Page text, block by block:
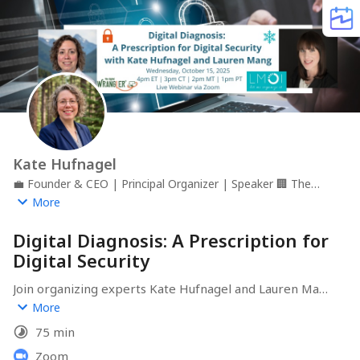
Kate Hufnagel
💼 Founder & CEO | Principal Organizer | Speaker 🏢 The
Digital Wrangler
More
Digital Diagnosis: A Prescription for
Digital Security
Join organizing experts Kate Hufnagel and Lauren Mang
for a crucial webinar on digital security.
By the end of our time together, you will:
1️⃣ Understand the difference between freezing credit
More
75 min
Zoom